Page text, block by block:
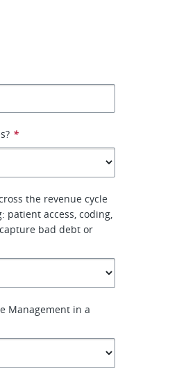
*
the revenue cycle
patient access, coding,
bad debt or
Management in a